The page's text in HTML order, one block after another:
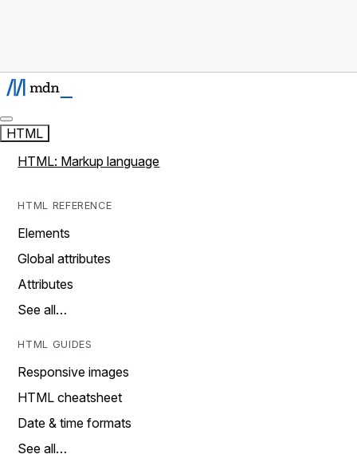
HTML
HTML: Markup language
HTML REFERENCE
Elements
Global attributes
Attributes
See all…
HTML GUIDES
Responsive images
HTML cheatsheet
Date & time formats
See all…